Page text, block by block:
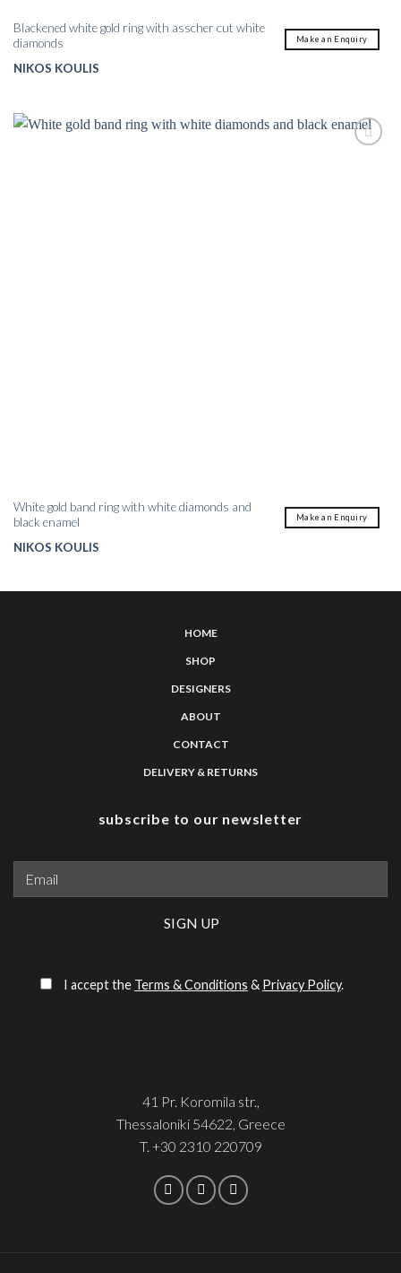
NIKOS KOULIS
Blackened white gold ring with asscher cut white
diamonds
Make an Enquiry
NIKOS KOULIS
White gold band ring with white diamonds and
black enamel
Make an Enquiry
HOME
SHOP
DESIGNERS
ABOUT
CONTACT
DELIVERY & RETURNS
subscribe to our newsletter
I accept the Terms & Conditions & Privacy Policy.
41 Pr. Koromila str.,
Thessaloniki 54622, Greece
T. +30 2310 220709